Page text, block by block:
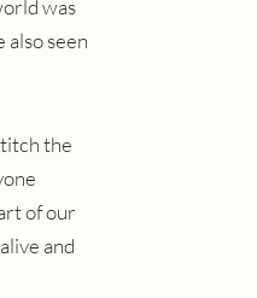
was
also seen
the
of our
and